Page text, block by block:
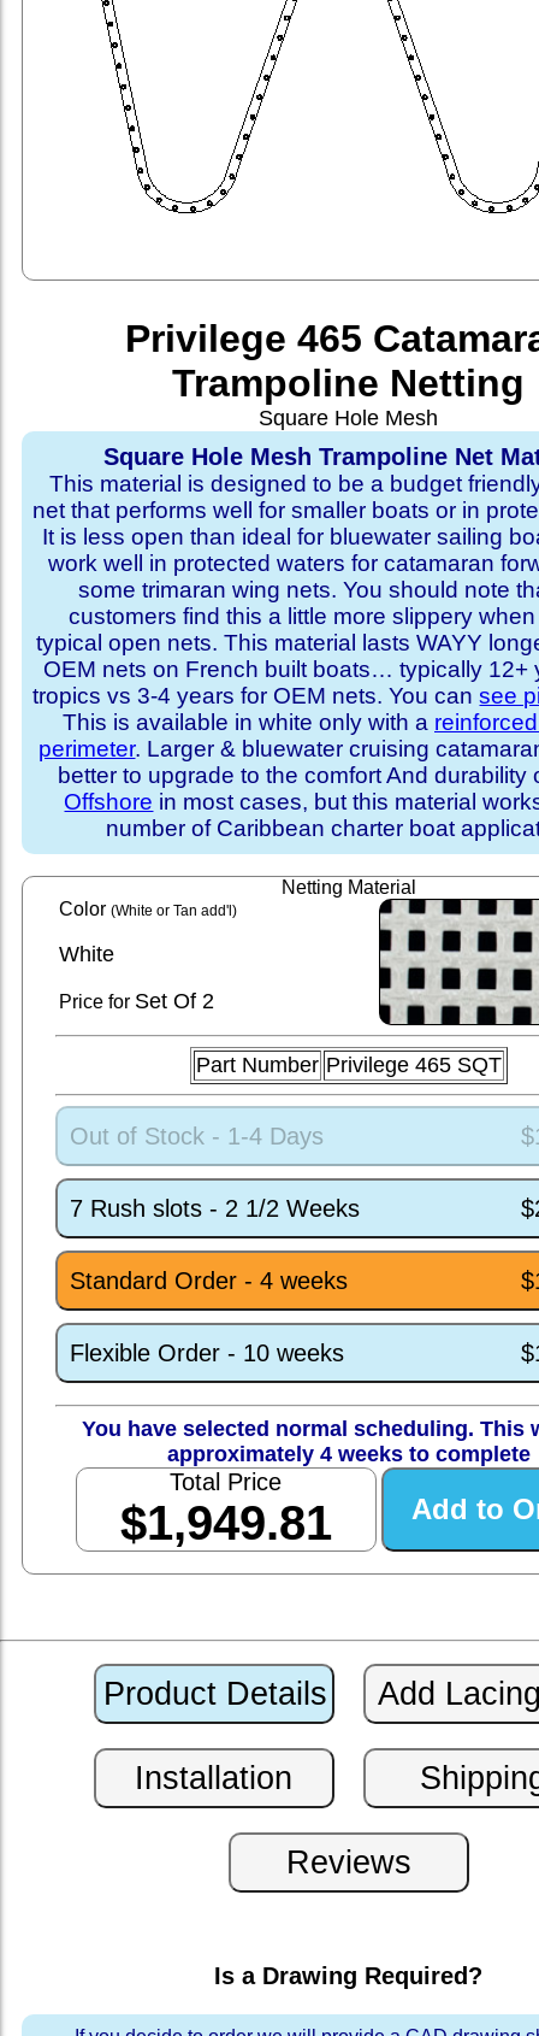
Privilege 465
Trampoline Netting
Square Hole Mesh
Square Hole Mesh Trampoline Net
This material is designed to be a budget
net that performs well for smaller boats or in
It is less open than ideal for bluewater sailing
work well in protected waters for catamaran
some trimaran wing nets. You should note
customers find this a little more slippery
typical open nets. This material lasts WAYY
OEM nets on French built boats… typically 12+
tropics vs 3-4 years for OEM nets. You cansee
This is available in white only with a
perimeter. Larger & bluewater cruising
better to upgrade to the comfort And durability
Offshore in most cases, but this material
number of Caribbean charter boat
Netting Material
Color (White or Tan add'l)
White
Price for SetOf 2
Part Number Privilege 465 SQT
Out of Stock - 1-4 Days
7 Rush slots - 2 1/2 Weeks
Standard Order - 4 weeks
Flexible Order - 10 weeks
You have selected normal scheduling. This
approximately 4 weeks to complete
Total Price
$1,949.81
Is a Drawing Required?